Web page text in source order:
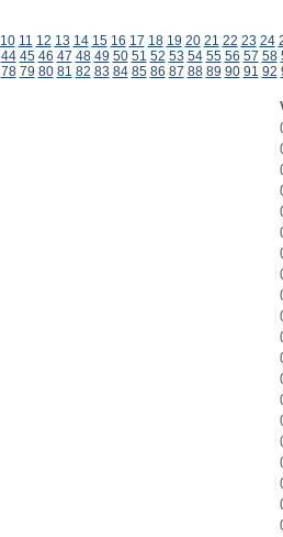
10 11 12 13 14 15 16 17 18 19 20 21 22 23 24
44 45 46 47 48 49 50 51 52 53 54 55 56 57 58
78 79 80 81 82 83 84 85 86 87 88 89 90 91 92